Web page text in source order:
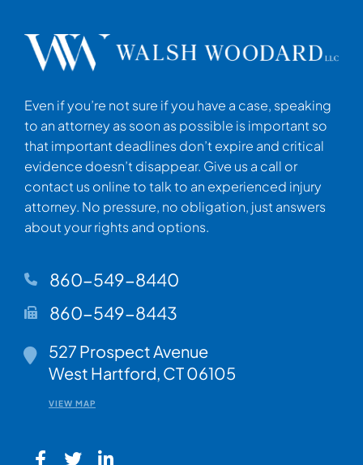
Even if you’re not sure if you have a case, speaking
to an attorney as soon as possible is important so
that important deadlines don’t expire and critical
evidence doesn’t disappear. Give us a call or
contact us online to talk to an experienced injury
attorney. No pressure, no obligation, just answers
about your rights and options.
860-549-8440
860-549-8443
Walsh Woodard LLC
527 Prospect Avenue
West Hartford, CT06105
VIEW MAP